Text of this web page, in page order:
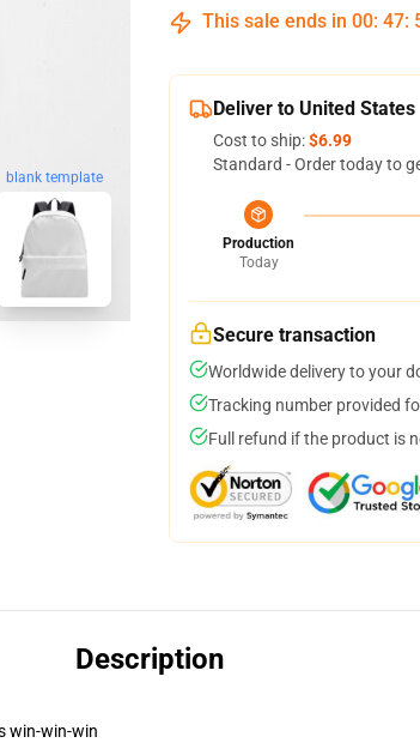
blank template
This sale ends in 00: 47:
Deliver to United States
Cost to ship:$6.99
Standard - Order today to
Production
Today
Secure transaction
Worldwide delivery to your
Tracking number provided
Full refund if the product is
Description
win-win-win